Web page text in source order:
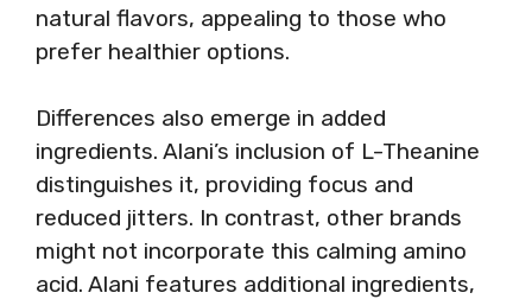
natural flavors, appealing to those who
prefer healthier options.
Differences also emerge in added
ingredients. Alani’s inclusion of L-Theanine
distinguishes it, providing focus and
reduced jitters. In contrast, other brands
might not incorporate this calming amino
acid. Alani features additional ingredients,